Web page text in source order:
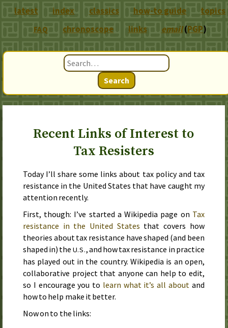
Search
Recent Links of Interest to
Tax Resisters
Today I’ll share some links about tax policy and tax
resistance in the United States that have caught my
attention recently.
First, though: I’ve started a Wikipedia page on Tax
resistance in the United States that covers how
theories about tax resistance have shaped (and been
shaped in) the U.S., and how tax resistance in practice
has played out in the country. Wikipedia is an open,
collaborative project that anyone can help to edit,
so I encourage you to learn what it’s all about and
how to help make it better.
Now on to the links:
latest index classics how-to guide topics
FAQ chronoscope links email(PGP)